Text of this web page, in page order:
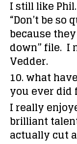
I still like
“Don’t be
because
down” file. I
Vedder.
10. what
you ever did
I really
brilliant
actually cut